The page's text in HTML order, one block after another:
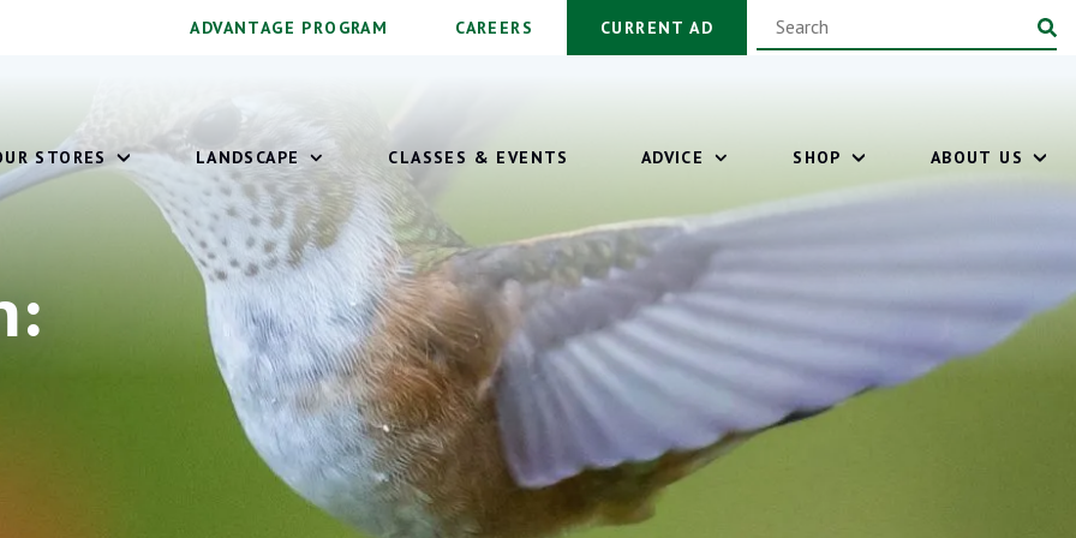
ADVANTAGE PROGRAM CAREERS CURRENT AD
STORES LANDSCAPE CLASSES & EVENTS ADVICE SHOP ABOUT US